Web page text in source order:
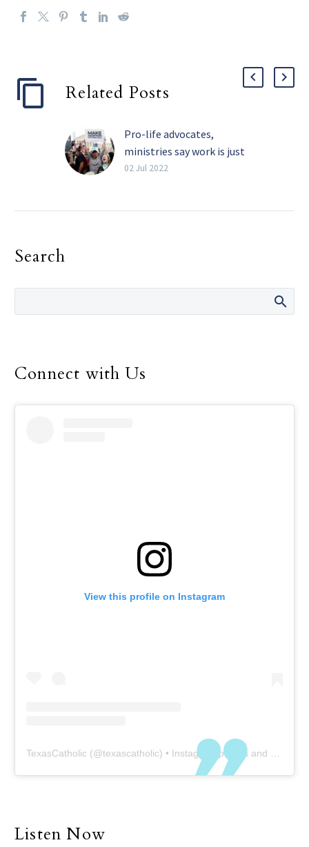
Related Posts
Pro-life advocates,
ministries say work is just
beginning
02 Jul 2022
Search
Connect with Us
View this profile on Instagram
TexasCatholic (@texascatholic) • Instagram photos and videos
Listen Now